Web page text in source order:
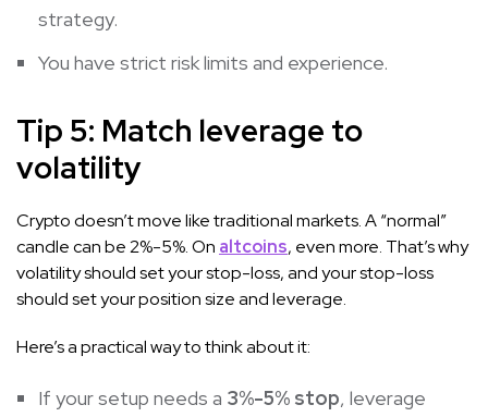
strategy.
You have strict risk limits and experience.
Tip 5: Match leverage to
volatility
Crypto doesn’t move like traditional markets. A “normal”
candle can be 2%-5%. On altcoins, even more. That’s why
volatility should set your stop-loss, and your stop-loss
should set your position size and leverage.
Here’s a practical way to think about it:
If your setup needs a 3%-5% stop, leverage